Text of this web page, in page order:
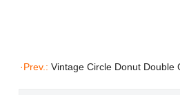
·Prev.: Vintage Circle Donut Double